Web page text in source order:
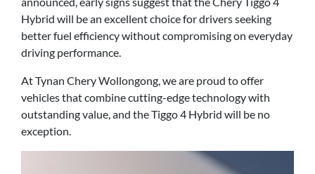
Hybrid will be an excellent choice for drivers seeking
better fuel efficiency without compromising on everyday
driving performance.
At Tynan Chery Wollongong, we are proud to offer
vehicles that combine cutting-edge technology with
outstanding value, and the Tiggo 4 Hybrid will be no
exception.